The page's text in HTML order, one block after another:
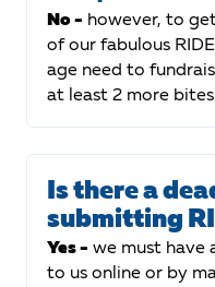
No - however, to
of our fabulous
age need to
at least 2 more
Is there a
submitting
Yes - we must have
to us online or by